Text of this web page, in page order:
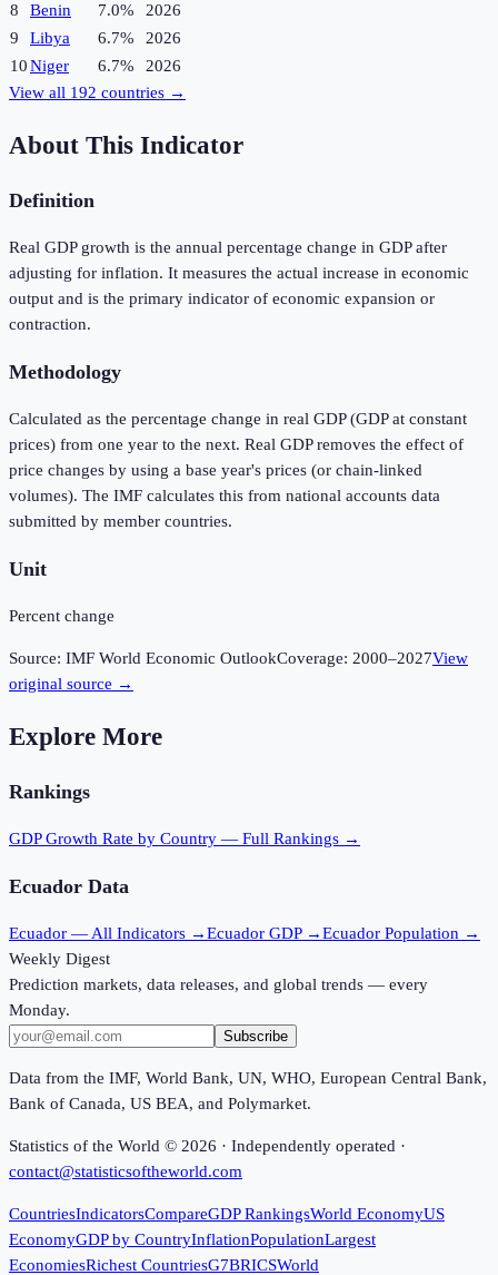
8
Benin 7.0%
2026
9
Libya 6.7%
2026
10Niger 6.7%
2026
View all 192 countries →
About This Indicator
Definition
Real GDP growth is the annual percentage change in GDP after
adjusting for inflation. It measures the actual increase in economic
output and is the primary indicator of economic expansion or
contraction.
Methodology
Calculated as the percentage change in real GDP (GDP at constant
prices) from one year to the next. Real GDP removes the effect of
price changes by using a base year's prices (or chain-linked
volumes). The IMF calculates this from national accounts data
submitted by member countries.
Unit
Percent change
Source: IMF World Economic OutlookCoverage: 2000–2027View
original source →
Explore More
Rankings
GDP Growth Rate by Country — Full Rankings →
Ecuador Data
Ecuador — All Indicators →Ecuador GDP →Ecuador Population →
Weekly Digest
Prediction markets, data releases, and global trends — every
Monday.
Subscribe
Data from the IMF, World Bank, UN, WHO, European Central Bank,
Bank of Canada, US BEA, and Polymarket.
Statistics of the World © 2026 · Independently operated ·
contact@statisticsoftheworld.com
CountriesIndicatorsCompareGDP RankingsWorld EconomyUS
EconomyGDP by CountryInflationPopulationLargest
EconomiesRichest CountriesG7BRICSWorld